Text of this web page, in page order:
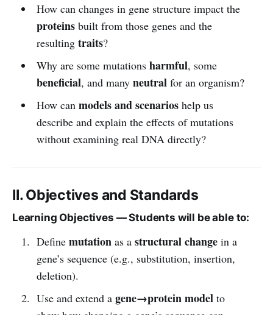
How can changes in gene structure impact the
proteinsbuilt from those genes and the
resulting traits?
Why are some mutations harmful, some
beneficial, and many neutralfor an organism?
How can models and scenarioshelp us
describe and explain the effects of mutations
without examining real DNA directly?
II. Objectives and Standards
Learning Objectives — Students will be able to:
Define mutationas a structural changein a
gene’s sequence (e.g., substitution, insertion,
deletion).
Use and extend a gene→protein modelto